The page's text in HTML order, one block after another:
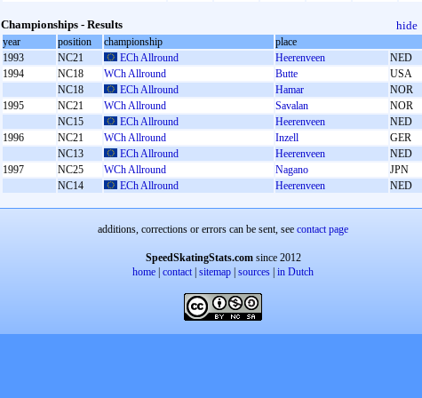
Championships - Results hide
year position championship
place
1993
NC21 ECh Allround Heerenveen
NED
1994
NC18 WCh Allround Butte
USA
NC18
ECh Allround Hamar
NOR
1995
NC21 WCh Allround Savalan
NOR
NC15
ECh Allround Heerenveen
NED
1996
NC21 WCh Allround Inzell
GER
NC13
ECh Allround Heerenveen
NED
1997
NC25 WCh Allround Nagano
JPN
NC14
ECh Allround Heerenveen NED
additions, corrections or errors can be sent, see contact page
SpeedSkatingStats.comsince 2012
home contact| sitemap sources in Dutch